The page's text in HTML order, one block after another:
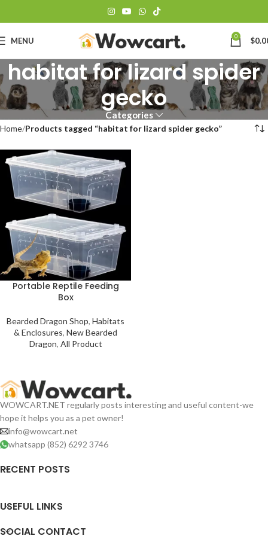
MENU 0 $
habitat for lizard spider
gecko
Categories
Home Products tagged “habitat for lizard spider gecko”
Portable Reptile Feeding
Box
Bearded Dragon Shop, Habitats
& Enclosures, New Bearded
Dragon, All Product
WOWCART.NET regularly posts interesting and useful content-we
hope it helps you as a pet owner!
info@wowcart.net
whatsapp (852) 6292 3746
RECENT POSTS
USEFUL LINKS
SOCIAL CONTACT